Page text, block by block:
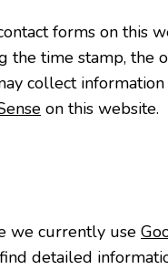
forms on this
the time stamp, the
collect
on this website.
we currently use
detailed